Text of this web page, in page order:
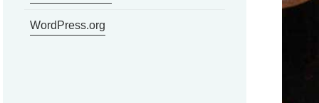
WordPress.org